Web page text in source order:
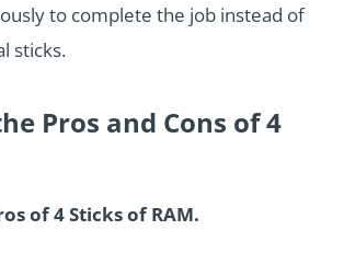
to complete the job instead of
sticks.
Pros and Cons of 4
of 4 Sticks of RAM.